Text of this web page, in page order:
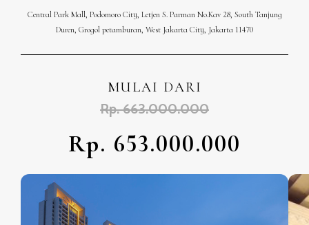
Central Park Mall, Podomoro City, Letjen S. Parman No.Kav 28, South Tanjung
Duren, Grogol petamburan, West Jakarta City, Jakarta 11470
MULAI DARI
Rp. 663.000.000
Rp. 653.000.000